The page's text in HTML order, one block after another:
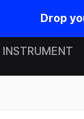
Drop
INSTRUMENT
Search